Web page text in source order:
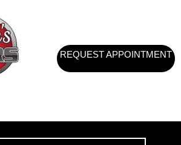
REQUEST APPOINTMENT